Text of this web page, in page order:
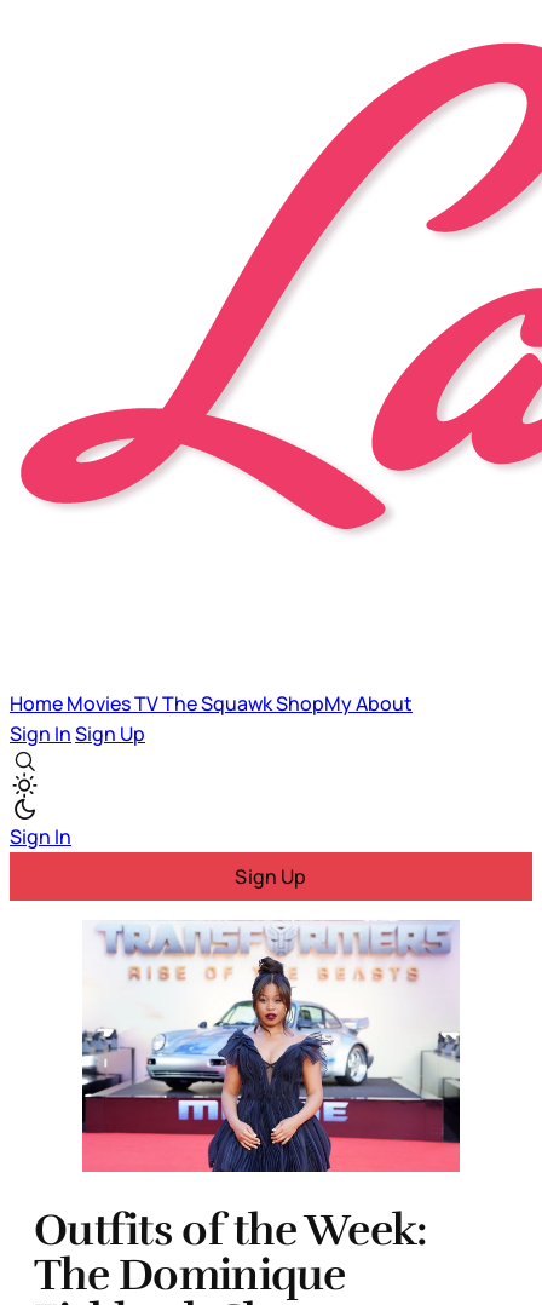
HomeMoviesTVThe SquawkShopMyAbout
Sign InSign Up
Sign In
Sign Up
Outfits of the Week:
The Dominique